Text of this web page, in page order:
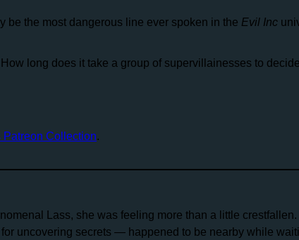
be the most dangerous line ever spoken in the Evil Inc
long does it take a group of supervillainesses to
Patreon Collection.
Lass, she was feeling more than a little
uncovering secrets — happened to be nearby while